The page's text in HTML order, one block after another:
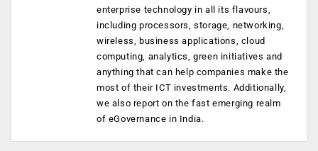
enterprise technology in all its flavours,
including processors, storage, networking,
wireless, business applications, cloud
computing, analytics, green initiatives and
anything that can help companies make the
most of their ICT investments. Additionally,
we also report on the fast emerging realm
of eGovernance in India.